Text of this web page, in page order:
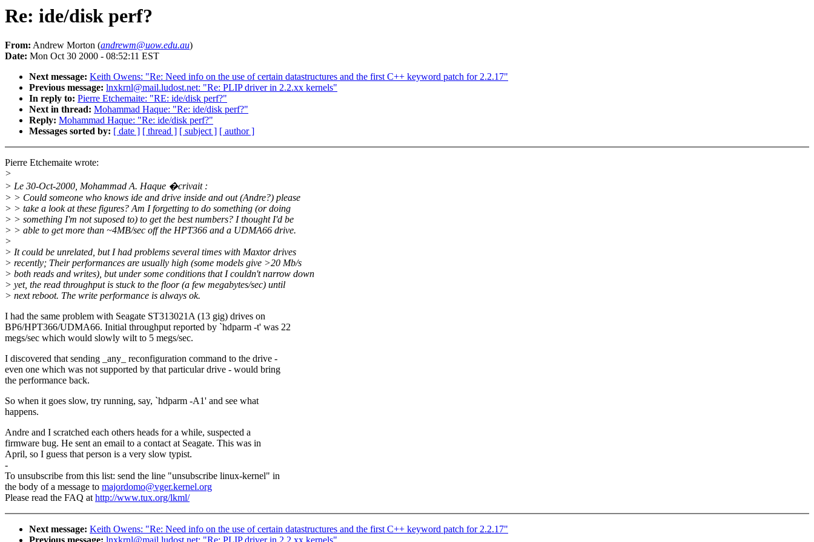
Re: ide/disk perf?
From: Andrew Morton (andrewm@uow.edu.au)
Date: Mon Oct 30 2000 - 08:52:11 EST
Next message: Keith Owens: "Re: Need info on the use of certain datastructures and the first C++ keyword patch for 2.2.17"
Previous message: lnxkrnl@mail.ludost.net: "Re: PLIP driver in 2.2.xx kernels"
In reply to: Pierre Etchemaite: "RE: ide/disk perf?"
Next in thread: Mohammad Haque: "Re: ide/disk perf?"
Reply: Mohammad Haque: "Re: ide/disk perf?"
Messages sorted by: [ date ] [ thread ] [ subject ] [ author ]
Pierre Etchemaite wrote:
>
> Le 30-Oct-2000, Mohammad A. Haque �crivait :
> > Could someone who knows ide and drive inside and out (Andre?) please
> > take a look at these figures? Am I forgetting to do something (or doing
> > something I'm not suposed to) to get the best numbers? I thought I'd be
> > able to get more than ~4MB/sec off the HPT366 and a UDMA66 drive.
>
> It could be unrelated, but I had problems several times with Maxtor drives
> recently; Their performances are usually high (some models give >20 Mb/s
> both reads and writes), but under some conditions that I couldn't narrow down
> yet, the read throughput is stuck to the floor (a few megabytes/sec) until
> next reboot. The write performance is always ok.
I had the same problem with Seagate ST313021A (13 gig) drives on
BP6/HPT366/UDMA66. Initial throughput reported by `hdparm -t' was 22
megs/sec which would slowly wilt to 5 megs/sec.
I discovered that sending _any_ reconfiguration command to the drive -
even one which was not supported by that particular drive - would bring
the performance back.
So when it goes slow, try running, say, `hdparm -A1' and see what
happens.
Andre and I scratched each others heads for a while, suspected a
firmware bug. He sent an email to a contact at Seagate. This was in
April, so I guess that person is a very slow typist.
-
To unsubscribe from this list: send the line "unsubscribe linux-kernel" in
the body of a message to majordomo@vger.kernel.org
Please read the FAQ athttp://www.tux.org/lkml/
Next message: Keith Owens: "Re: Need info on the use of certain datastructures and the first C++ keyword patch for 2.2.17"